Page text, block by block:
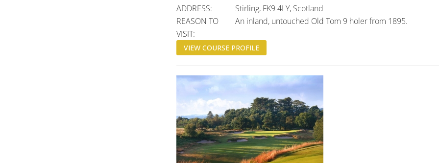
ADDRESS:
Stirling, FK9 4LY, Scotland
REASON TO
VISIT:
An inland, untouched Old Tom 9 holer from 1895.
VIEW COURSE PROFILE